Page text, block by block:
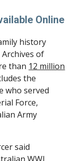
Online
history
of
than 12 million
the
who served
Force,
Army
said